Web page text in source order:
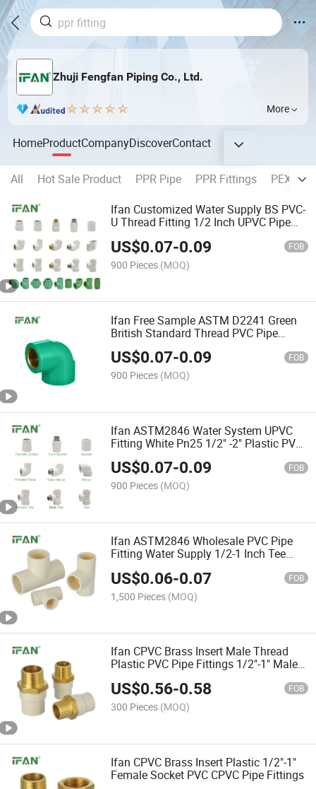
Zhuji Fengfan Piping Co., Ltd.
More
HomeProductCompanyDiscoverContact
All Hot Sale Product PPR Pipe PPR Fittings
PEX Pipe
Ifan Customized Water Supply BS PVC-
U Thread Fitting 1/2 Inch UPVC Pipe
US$0.07-0.09 FOB
900 Pieces (MOQ)
Ifan Free Sample ASTM D2241 Green
British Standard Thread PVC Pipe
Fittings Tee Union Elbow UPVC Pipe
Fittings
US$0.07-0.09 FOB
900 Pieces (MOQ)
Ifan ASTM2846 Water System UPVC
Fitting White Pn25 1/2" -2" Plastic PVC
Pipe Fittings
US$0.07-0.09 FOB
900 Pieces (MOQ)
Ifan ASTM2846 Wholesale PVC Pipe
Fitting Water Supply 1/2-1 Inch Tee
US$0.06-0.07 FOB
1,500 Pieces (MOQ)
Ifan CPVC Brass Insert Male Thread
Plastic PVC Pipe Fittings 1/2"-1" Male
Socket CPVC Pipe Fittings
US$0.56-0.58 FOB
300 Pieces (MOQ)
Ifan CPVC Brass Insert Plastic 1/2"-1"
Female Socket PVC CPVC Pipe Fittings